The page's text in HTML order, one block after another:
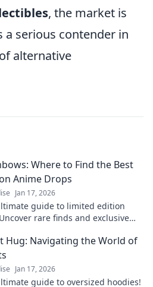
, the market is
serious contender in
alternative
Where to Find the Best
Anime Drops
Jan 17, 2026
guide to limited edition
rare finds and exclusive
Hug: Navigating the World of
Jan 17, 2026
guide to oversized hoodies!